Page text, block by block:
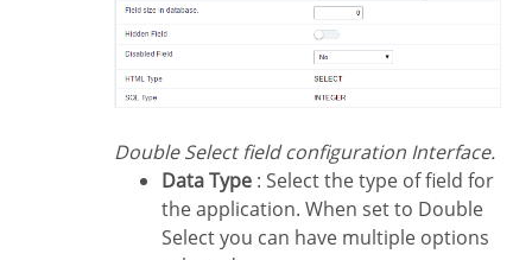
Double Select field configuration Interface.
Data Type : Select the type of field for
the application. When set to Double
Select you can have multiple options